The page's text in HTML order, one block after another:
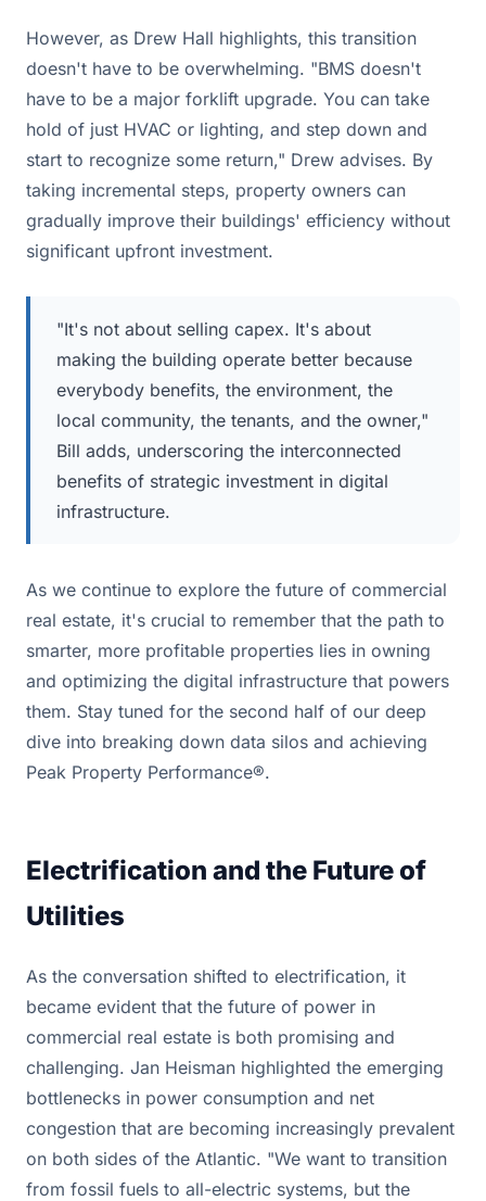
However, as Drew Hall highlights, this transition
doesn't have to be overwhelming. "BMS doesn't
have to be a major forklift upgrade. You can take
hold of just HVAC or lighting, and step down and
start to recognize some return," Drew advises. By
taking incremental steps, property owners can
gradually improve their buildings' efficiency without
significant upfront investment.
"It's not about selling capex. It's about
making the building operate better because
everybody benefits, the environment, the
local community, the tenants, and the owner,"
Bill adds, underscoring the interconnected
benefits of strategic investment in digital
infrastructure.
As we continue to explore the future of commercial
real estate, it's crucial to remember that the path to
smarter, more profitable properties lies in owning
and optimizing the digital infrastructure that powers
them. Stay tuned for the second half of our deep
dive into breaking down data silos and achieving
Peak Property Performance®.
Electrification and the Future of
Utilities
As the conversation shifted to electrification, it
became evident that the future of power in
commercial real estate is both promising and
challenging. Jan Heisman highlighted the emerging
bottlenecks in power consumption and net
congestion that are becoming increasingly prevalent
on both sides of the Atlantic. "We want to transition
from fossil fuels to all-electric systems, but the